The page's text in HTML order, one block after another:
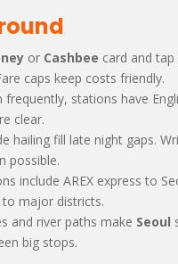
or Cashbee card and
caps keep costs friendly.
frequently, stations have
clear.
hailing fill late night gaps.
possible.
include AREX express to
to major districts.
and river paths make Seoul
big stops.